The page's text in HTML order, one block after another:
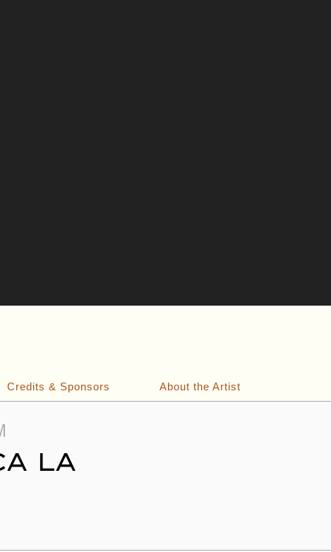
Credits & Sponsors About the Artist
LA